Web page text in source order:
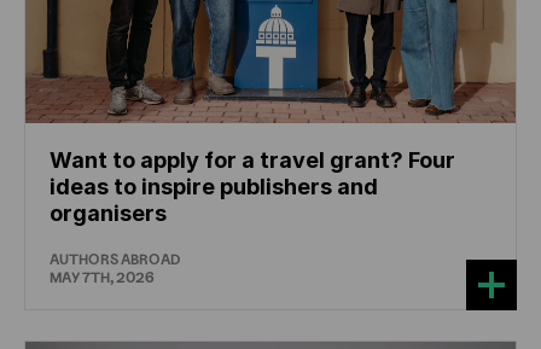
Want to apply for a travel grant? Four
ideas to inspire publishers and
organisers
AUTHORS ABROAD
MAY 7TH, 2026